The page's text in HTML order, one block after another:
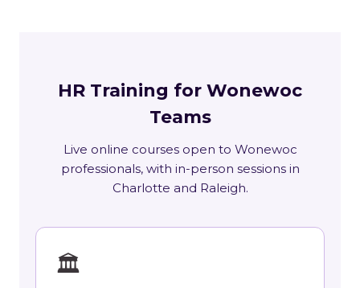
HR Training for Wonewoc
Teams
Live online courses open to Wonewoc
professionals, with in-person sessions in
Charlotte and Raleigh.
🏛